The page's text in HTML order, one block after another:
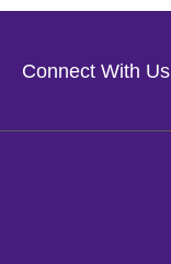
Connect With Us